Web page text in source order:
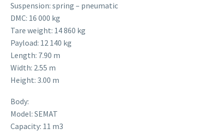
Suspension: spring – pneumatic
DMC: 16 000 kg
Tare weight: 14 860 kg
Payload: 12 140 kg
Length: 7.90 m
Width: 2.55 m
Height: 3.00 m
Body:
Model: SEMAT
Capacity: 11 m3